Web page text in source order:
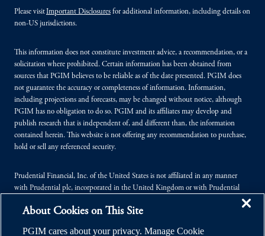
Please visitImportant Disclosures for additional information, including details on
non-US jurisdictions.
This information does not constitute investment advice, a recommendation, or a
solicitation where prohibited. Certain information has been obtained from
sources that PGIM believes to be reliable as of the date presented. PGIM does
not guarantee the accuracy or completeness of information. Information,
including projections and forecasts, may be changed without notice, although
PGIM has no obligation to do so. PGIM and its affiliates may develop and
publish research that is independent of, and different than, the information
contained herein. This website is not offering any recommendation to purchase,
hold or sell any referenced security.
Prudential Financial, Inc. of the United States is not affiliated in any manner
with Prudential plc, incorporated in the United Kingdom or with Prudential
Kingdom.
About Cookies on This Site
PGIM cares about your privacy. Manage Cookie